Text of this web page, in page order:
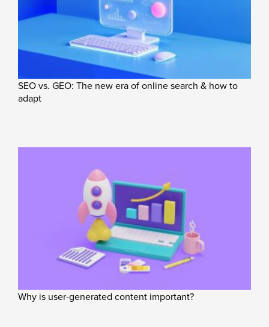
SEO vs. GEO: The new era of online search & how to
adapt
Why is user-generated content important?